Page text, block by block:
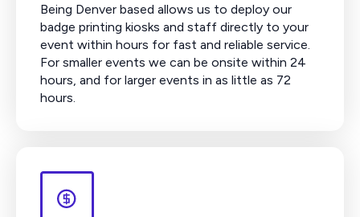
Being Denver based allows us to deploy our
badge printing kiosks and staff directly to your
event within hours for fast and reliable service.
For smaller events we can be onsite within 24
hours, and for larger events in as little as 72
hours.